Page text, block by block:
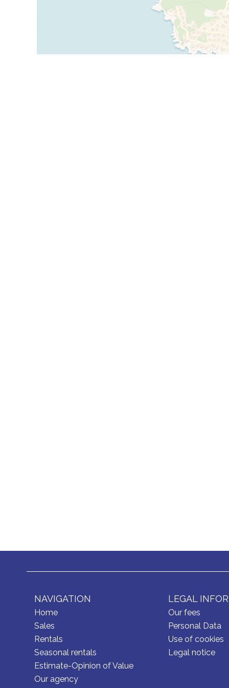
NAVIGATION
Home
Sales
Rentals
Seasonal rentals
Estimate-Opinion of Value
Our agency
LEGAL
Our fees
Personal Data
Use of cookies
Legal notice